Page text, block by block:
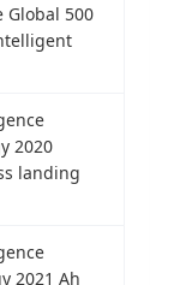
Global 500
2020
landing
2021 Ah